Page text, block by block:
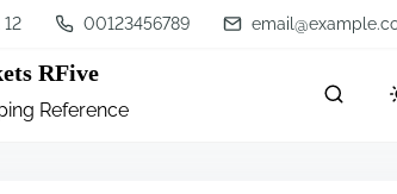
00123456789
RFive
Reference